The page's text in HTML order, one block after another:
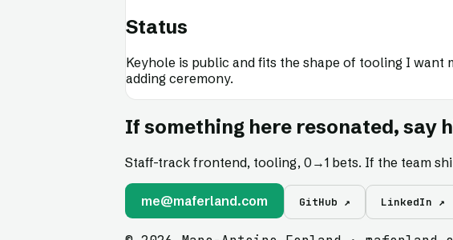
Status
Keyhole is public and fits the shape of tooling I
adding ceremony.
If something here resonated, say
Staff-track frontend, tooling, 0 →1 bets. If the team
me@maferland.com GitHub ↗ LinkedIn ↗